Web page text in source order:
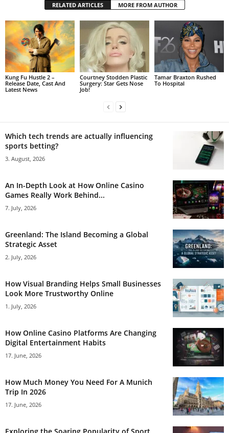
RELATED ARTICLES MORE FROM AUTHOR
Kung Fu Hustle 2 –
Release Date, Cast And
Latest News
Courtney Stodden Plastic
Surgery: Star Gets Nose
Job!
Tamar Braxton Rushed
To Hospital
Which tech trends are actually influencing
sports betting?
3. August, 2026
An In-Depth Look at How Online Casino
Games Really Work Behind...
7. July, 2026
Greenland: The Island Becoming a Global
Strategic Asset
2. July, 2026
How Visual Branding Helps Small Businesses
Look More Trustworthy Online
1. July, 2026
How Online Casino Platforms Are Changing
Digital Entertainment Habits
17. June, 2026
How Much Money You Need For A Munich
Trip In 2026
17. June, 2026